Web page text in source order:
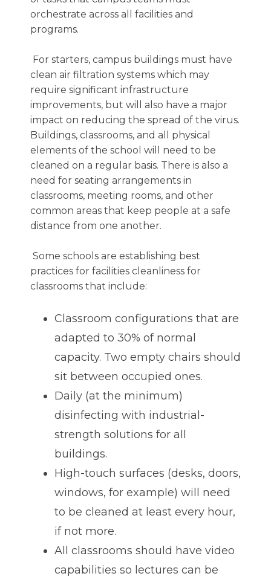
orchestrate across all facilities and
programs.
For starters, campus buildings must have
clean air filtration systems which may
require significant infrastructure
improvements, but will also have a major
impact on reducing the spread of the virus.
Buildings, classrooms, and all physical
elements of the school will need to be
cleaned on a regular basis. There is also a
need for seating arrangements in
classrooms, meeting rooms, and other
common areas that keep people at a safe
distance from one another.
Some schools are establishing best
practices for facilities cleanliness for
classrooms that include:
Classroom configurations that are
adapted to 30% of normal
capacity. Two empty chairs should
sit between occupied ones.
Daily (at the minimum)
disinfecting with industrial-
strength solutions for all
buildings.
High-touch surfaces (desks, doors,
windows, for example) will need
to be cleaned at least every hour,
if not more.
All classrooms should have video
capabilities so lectures can be